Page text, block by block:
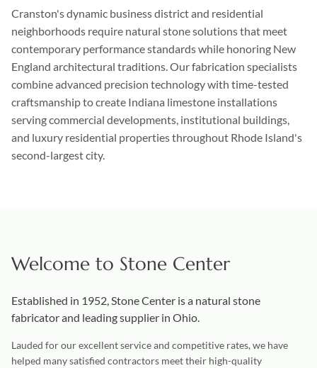
Cranston's dynamic business district and residential
neighborhoods require natural stone solutions that meet
contemporary performance standards while honoring New
England architectural traditions. Our fabrication specialists
combine advanced precision technology with time-tested
craftsmanship to create Indiana limestone installations
serving commercial developments, institutional buildings,
and luxury residential properties throughout Rhode Island's
second-largest city.
Welcome to Stone Center
Established in 1952, Stone Center is a natural stone
fabricator and leading supplier in Ohio.
Lauded for our excellent service and competitive rates, we have
helped many satisfied contractors meet their high-quality